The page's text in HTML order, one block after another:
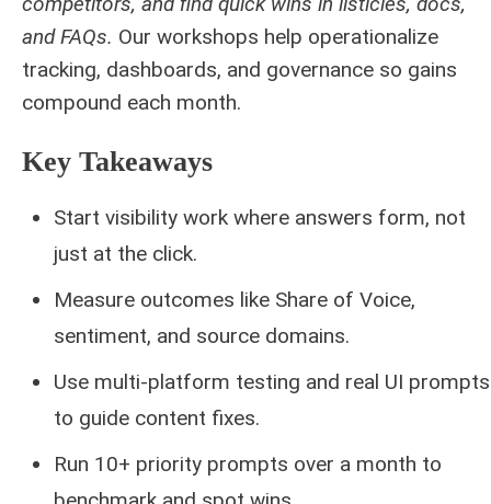
and FAQs. Our workshops help operationalize
tracking, dashboards, and governance so gains
compound each month.
Key Takeaways
Start visibility work where answers form, not
just at the click.
Measure outcomes like Share of Voice,
sentiment, and source domains.
Use multi-platform testing and real UI prompts
to guide content fixes.
Run 10+ priority prompts over a month to